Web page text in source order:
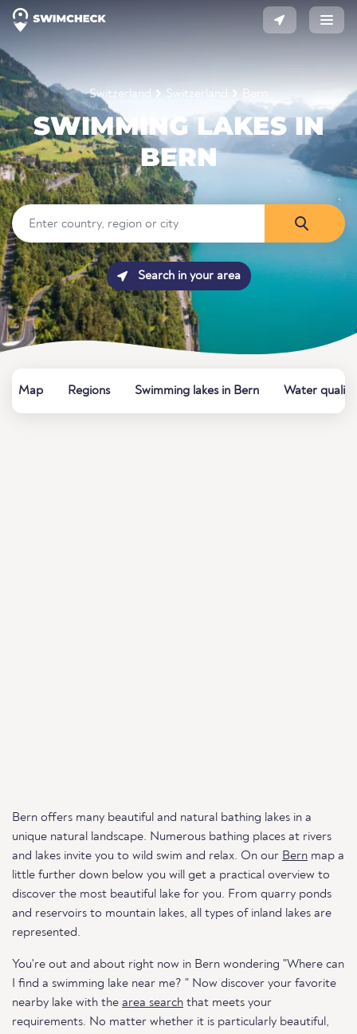
Switzerland Switzerland Bern
SWIMMING LAKES IN
BERN
Search in your area
Map Regions Swimming lakes in Bern Water quality
Bern offers many beautiful and natural bathing lakes in a
unique natural landscape. Numerous bathing places at rivers
and lakes invite you to wild swim and relax. On our Bern map a
little further down below you will get a practical overview to
discover the most beautiful lake for you. From quarry ponds
and reservoirs to mountain lakes, all types of inland lakes are
represented.
You're out and about right now in Bern wondering "Where can
I find a swimming lake near me? " Now discover your favorite
nearby lake with the area search that meets your
requirements. No matter whether it is particularly beautiful,